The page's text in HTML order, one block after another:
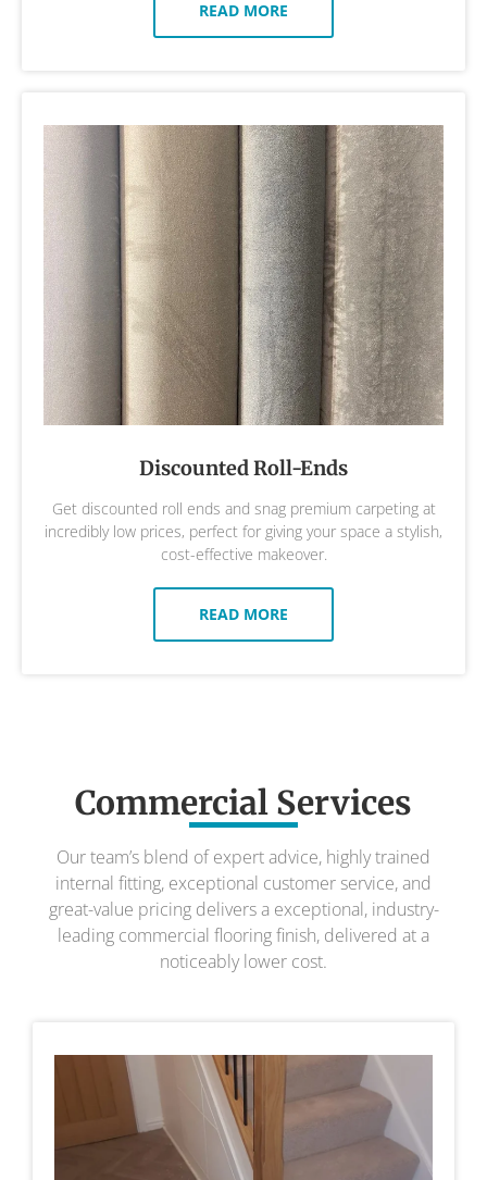
READ MORE
Discounted Roll-Ends
Get discounted roll ends and snag premium carpeting at
incredibly low prices, perfect for giving your space a stylish,
cost-effective makeover.
READ MORE
Commercial Services
Our team’s blend of expert advice, highly trained
internal fitting, exceptional customer service, and
great-value pricing delivers a exceptional, industry-
leading commercial flooring finish, delivered at a
noticeably lower cost.